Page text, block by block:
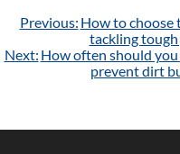
PostPrevious: How to choose
tackling tough
Next: How often should
prevent dirt